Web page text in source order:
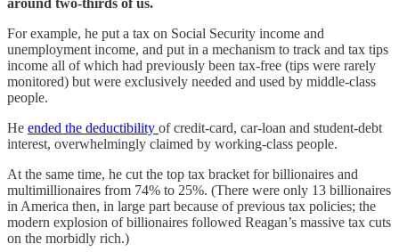
For example, he put a tax on Social Security income and
unemployment income, and put in a mechanism to track and tax tips
income all of which had previously been tax-free (tips were rarely
monitored) but were exclusively needed and used by middle-class
people.
He ended the deductibility of credit-card, car-loan and student-debt
interest, overwhelmingly claimed by working-class people.
At the same time, he cut the top tax bracket for billionaires and
multimillionaires from 74% to 25%. (There were only 13 billionaires
in America then, in large part because of previous tax policies; the
modern explosion of billionaires followed Reagan’s massive tax cuts
on the morbidly rich.)